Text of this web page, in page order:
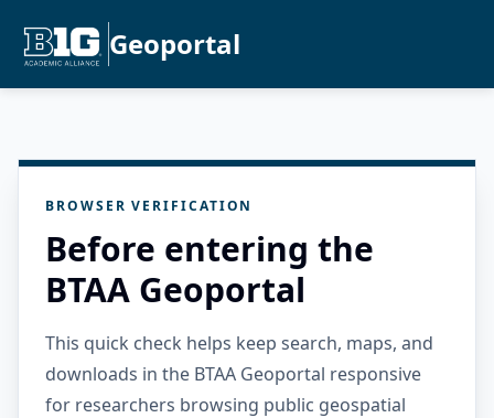
Geoportal
BROWSER VERIFICATION
Before entering the
BTAA Geoportal
This quick check helps keep search, maps, and
downloads in the BTAA Geoportal responsive
for researchers browsing public geospatial